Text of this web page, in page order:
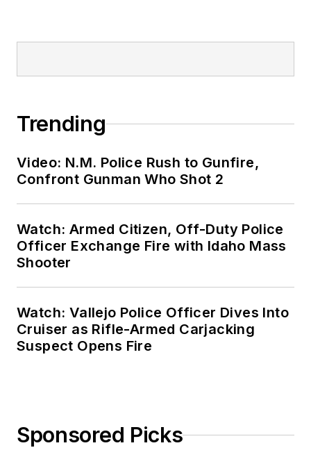
Trending
Video: N.M. Police Rush to Gunfire,
Confront Gunman Who Shot 2
Watch: Armed Citizen, Off-Duty Police
Officer Exchange Fire with Idaho Mass
Shooter
Watch: Vallejo Police Officer Dives Into
Cruiser as Rifle-Armed Carjacking
Suspect Opens Fire
Sponsored Picks